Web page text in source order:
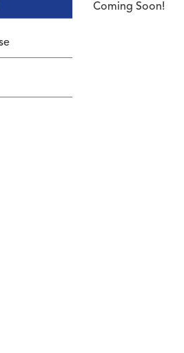
Coming Soon!